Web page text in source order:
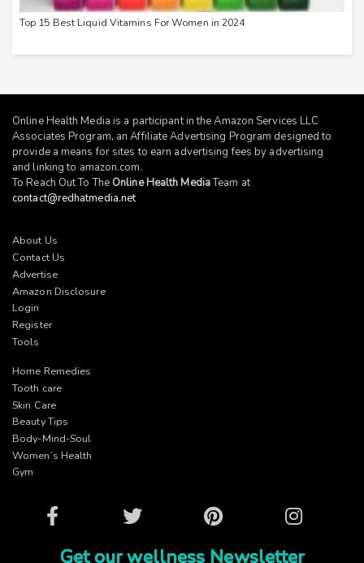
Top 15 Best Liquid Vitamins For Women in 2024
Online Health Media is a participant in the Amazon Services LLC
Associates Program, an Affiliate Advertising Program designed to
provide a means for sites to earn advertising fees by advertising
and linking to amazon.com.
To Reach Out To The Online Health MediaTeam at
contact@redhatmedia.net
About Us
Contact Us
Advertise
Amazon Disclosure
Login
Register
Tools
Home Remedies
Tooth care
Skin Care
Beauty Tips
Body-Mind-Soul
Women’s Health
Gym
Facebook Twitter Pinterest Instagram
Get our wellness Newsletter